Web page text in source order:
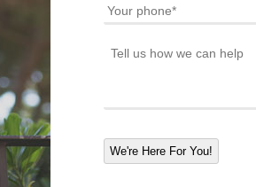
We're Here For You!